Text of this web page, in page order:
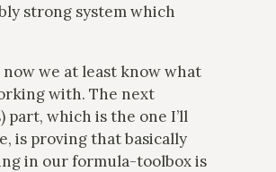
strong system which
now we at least know what
with. The next
part, which is the one I’ll
is proving that basically
in our formula-toolbox is